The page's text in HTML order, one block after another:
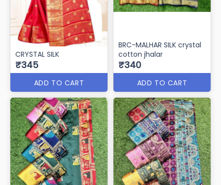
CRYSTAL SILK
₹345
ADD TO CART
BRC-MALHAR SILK crystal
cotton jhalar
₹340
ADD TO CART